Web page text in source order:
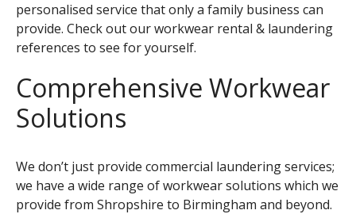
personalised service that only a family business can
provide. Check out ourworkwear rental & laundering
references to see for yourself.
Comprehensive Workwear
Solutions
We don’t just provide commercial laundering services;
we have a wide range of workwear solutions which we
provide from Shropshire to Birmingham and beyond.